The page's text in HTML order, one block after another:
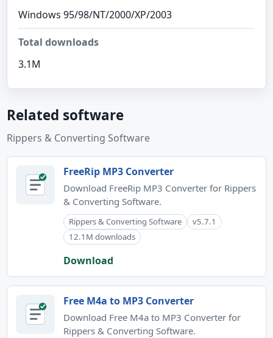
Windows 95/98/NT/2000/XP/2003
Total downloads
3.1M
Related software
Rippers & Converting Software
FreeRip MP3 Converter
Download FreeRip MP3 Converter for Rippers
& Converting Software.
Rippers & Converting Software
v5.7.1
12.1M downloads
Download
Free M4a to MP3 Converter
Download Free M4a to MP3 Converter for
Rippers & Converting Software.